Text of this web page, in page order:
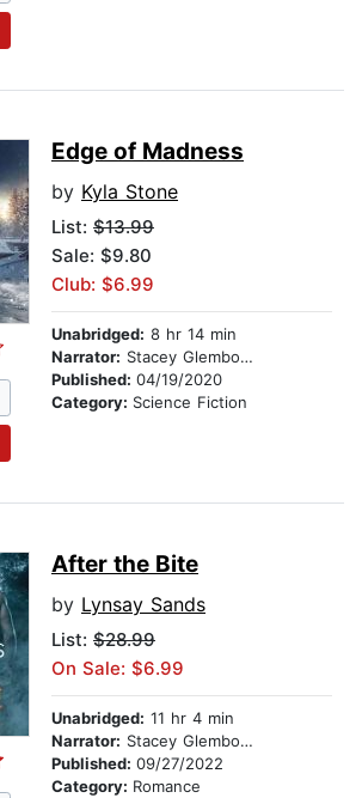
Edge of Madness
by Kyla Stone
List: $13.99
Sale: $9.80
Club: $6.99
Unabridged: 8 hr 14 min
Narrator: Stacey Glemboski
Published: 04/19/2020
Category: Science Fiction
After the Bite
by Lynsay Sands
List: $28.99
On Sale: $6.99
Unabridged: 11 hr 4 min
Narrator: Stacey Glemboski
Published: 09/27/2022
Category: Romance